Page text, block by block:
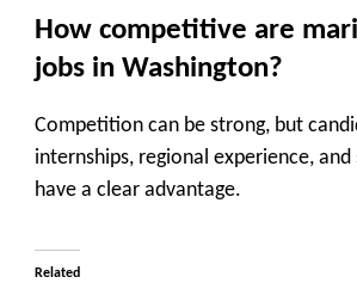
How competitive are
jobs in Washington?
Competition can be strong, but
internships, regional experience, and
have a clear advantage.
Related